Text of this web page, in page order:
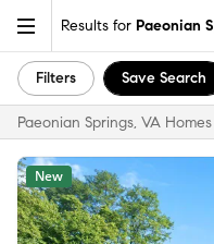
Results for Paeonian
Filters Save Search
Paeonian Springs, VA
New